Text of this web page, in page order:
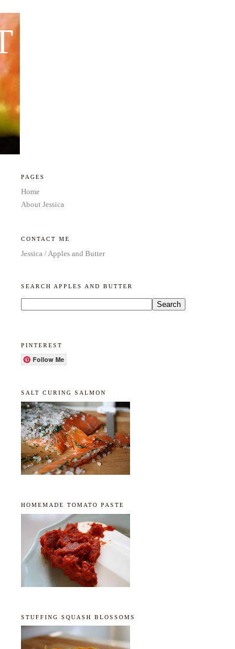
PAGES
Home
About Jessica
CONTACT ME
Jessica / Apples and Butter
SEARCH APPLES AND BUTTER
PINTEREST
Follow Me
SALT CURING SALMON
HOMEMADE TOMATO PASTE
STUFFING SQUASH BLOSSOMS